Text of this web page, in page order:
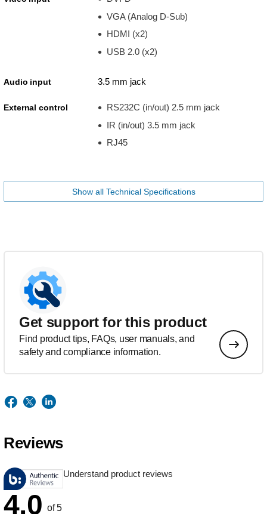
VGA (Analog D-Sub)
HDMI (x2)
USB 2.0 (x2)
Audio input 3.5 mm jack
External control
RS232C (in/out) 2.5 mm jack
IR (in/out) 3.5 mm jack
RJ45
Show all Technical Specifications
Get support for this product
Find product tips, FAQs, user manuals, and
safety and compliance information.
Reviews
Understand product reviews
4.0 of 5